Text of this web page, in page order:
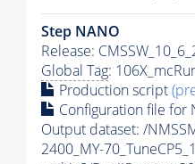
Step NANO
Release:
Global Tag:
Production script
Configuration file for
Output dataset: /
2400_MY-